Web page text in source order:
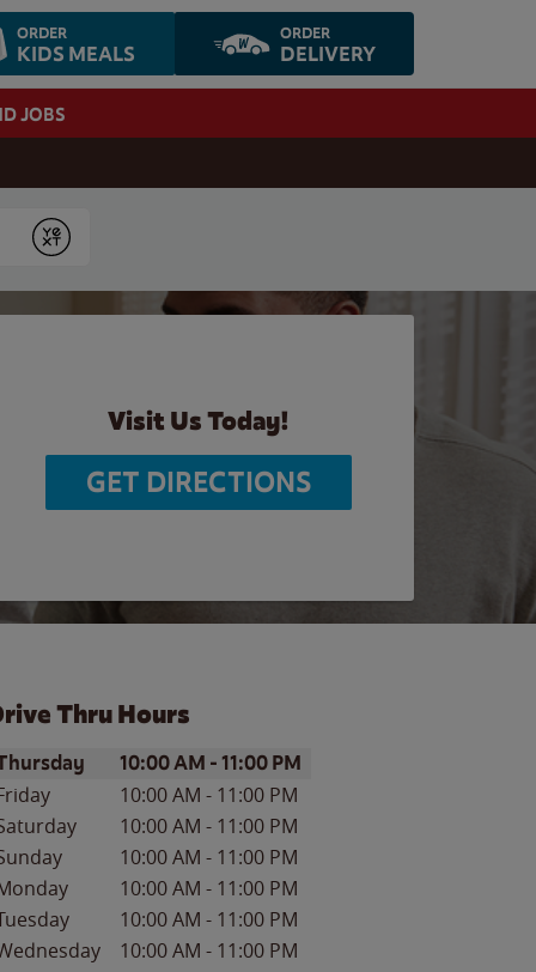
ORDER
KIDS MEALS
ORDER
DELIVERY
JOBS
Submit
Visit Us Today!
GET DIRECTIONS
Thru Hours
of the WeekHours
10:00 AM -11:00 PM
10:00 AM - 11:00 PM
10:00 AM - 11:00 PM
10:00 AM - 11:00 PM
10:00 AM - 11:00 PM
10:00 AM - 11:00 PM
10:00 AM - 11:00 PM